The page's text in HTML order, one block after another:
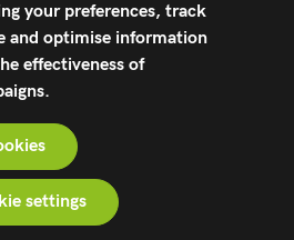
your preferences, track
and optimise information
effectiveness of
settings
|
HEALTH AND
IMPACT |
ACCESSIBILITY
MODERN SLAVERY ACT
OF SALE
PAY GAP ANALYSIS UK
Biff Bang Pow